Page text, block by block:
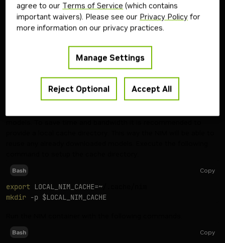
Step2
variable.
NGC_API_KEY=<your personal NGC key>
Bash Copy
export LOCAL_NIM_CACHE=~
mkdir -p $LOCAL_NIM_CACHE
Bash Copy
agree to our Terms of Service (which contains
important waivers). Please see our Privacy Policy for
more information on our privacy practices.
Manage Settings
Reject Optional Accept All